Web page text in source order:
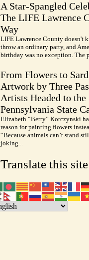
A Star-Spangled
The LIFE Lawrence
Way
LIFE Lawrence County doesn't
throw an ordinary party, and
birthday was no exception. The
From Flowers to
Artwork by Three
Artists Headed to the
Pennsylvania State
Elizabeth “Betty” Korczynski
reason for painting flowers
“Because animals can’t stand
joking...
Translate this site